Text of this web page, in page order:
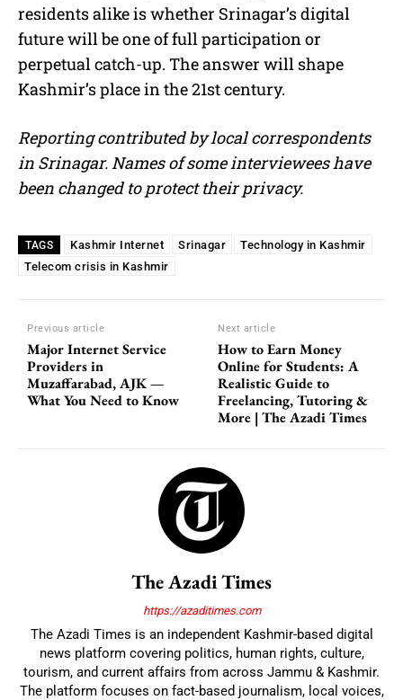
residents alike is whether Srinagar’s digital
future will be one of full participation or
perpetual catch-up. The answer will shape
Kashmir’s place in the 21st century.
Reporting contributed by local correspondents
in Srinagar. Names of some interviewees have
been changed to protect their privacy.
TAGS Kashmir Internet Srinagar
Technology in Kashmir
Telecom crisis in Kashmir
Previous article
Major Internet Service
Providers in
Muzaffarabad, AJK —
What You Need to Know
Next article
How to Earn Money
Online for Students: A
Realistic Guide to
Freelancing, Tutoring &
More | The Azadi Times
The Azadi Times
https://azaditimes.com
The Azadi Times is an independent Kashmir-based digital
news platform covering politics, human rights, culture,
tourism, and current affairs from across Jammu & Kashmir.
The platform focuses on fact-based journalism, local voices,